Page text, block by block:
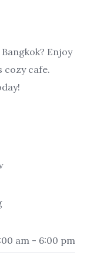
Enjoy
cozy cafe.
am - 6:00 pm